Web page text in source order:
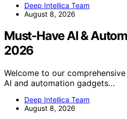
Deep Intellica Team
August 8, 2026
Must-Have AI &
2026
Welcome to our
AI and automation gadgets…
Deep Intellica Team
August 8, 2026